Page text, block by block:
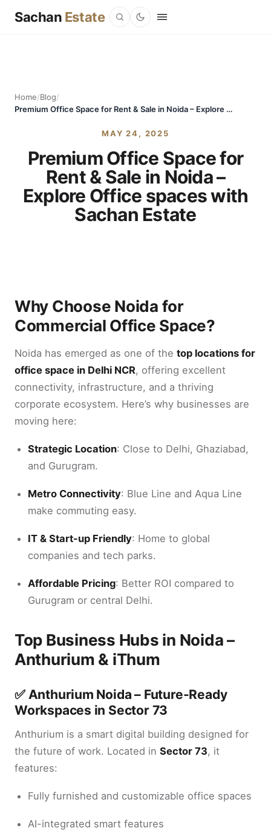
Sachan Estate
Home/Blog/
Premium Office Space for Rent & Sale in Noida – Explore Office spaces with Sachan Estate
MAY 24, 2025
Premium Office Space for
Rent & Sale in Noida –
Explore Office spaces with
Sachan Estate
Why Choose Noida for
Commercial Office Space?
Noida has emerged as one of the top locations for
office space in Delhi NCR, offering excellent
connectivity, infrastructure, and a thriving
corporate ecosystem. Here’s why businesses are
moving here:
Strategic Location: Close to Delhi, Ghaziabad,
and Gurugram.
Metro Connectivity: Blue Line and Aqua Line
make commuting easy.
IT & Start-up Friendly: Home to global
companies and tech parks.
Affordable Pricing: Better ROI compared to
Gurugram or central Delhi.
Top Business Hubs in Noida –
Anthurium & iThum
✅ Anthurium Noida – Future-Ready
Workspaces in Sector 73
Anthurium is a smart digital building designed for
the future of work. Located in Sector 73, it
features:
Fully furnished and customizable office spaces
AI-integrated smart features